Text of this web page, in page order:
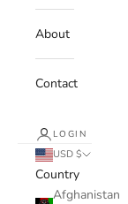
About
Contact
LOGIN
USD $
Country
Afghanistan